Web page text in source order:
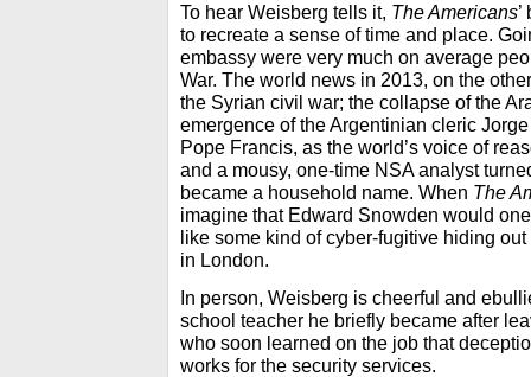
To hear Weisberg tells it, The Americans
to recreate a sense of time and place.
embassy were very much on average
War. The world news in 2013, on the
the Syrian civil war; the collapse of the
emergence of the Argentinian cleric
Pope Francis, as the world’s voice of
and a mousy, one-time NSA analyst
became a household name. When The
imagine that Edward Snowden would
like some kind of cyber-fugitive hiding
in London.
In person, Weisberg is cheerful and
school teacher he briefly became after
who soon learned on the job that
works for the security services.